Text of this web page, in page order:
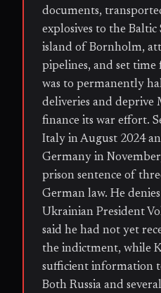
documents,
explosives to the Baltic
island of Bornholm,
pipelines, and set time
was to permanently
deliveries and deprive
finance its war effort.
Italy in August 2024
Germany in
prison sentence of
German law. He
Ukrainian President
said he had not yet
the indictment, while
sufficient information
Both Russia and